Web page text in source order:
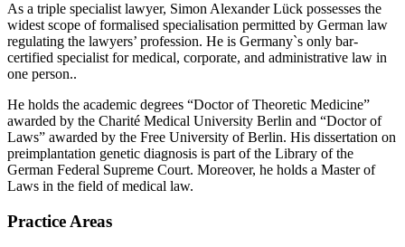
As a triple specialist lawyer, Simon Alexander Lück possesses the
widest scope of formalised specialisation permitted by German law
regulating the lawyers’ profession. He is Germany`s only bar-
certified specialist for medical, corporate, and administrative law in
one person..
He holds the academic degrees “Doctor of Theoretic Medicine”
awarded by the Charité Medical University Berlin and “Doctor of
Laws” awarded by the Free University of Berlin. His dissertation on
preimplantation genetic diagnosis is part of the Library of the
German Federal Supreme Court. Moreover, he holds a Master of
Laws in the field of medical law.
Practice Areas